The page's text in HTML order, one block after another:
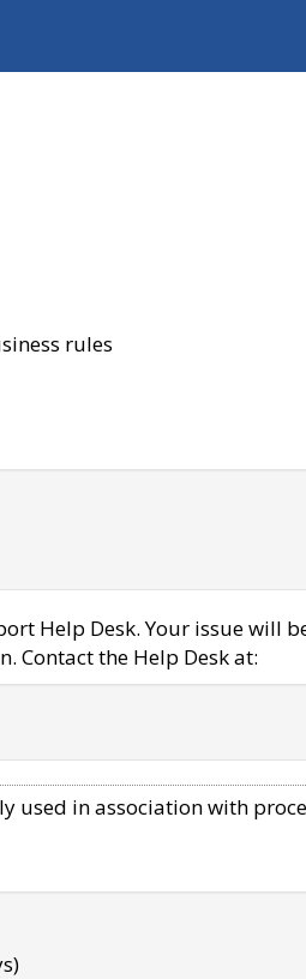
rules
Help Desk. Your issue will
Contact the Help Desk at:
used in association with